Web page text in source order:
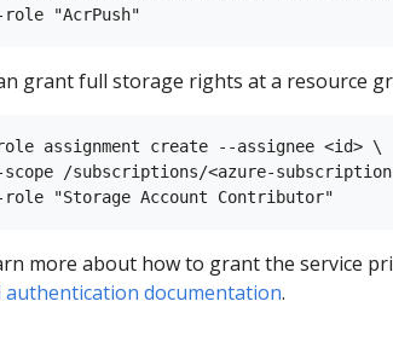
grant full storage rights at a resource
assignment create --assignee <id> \
scope /subscriptions/<azure-
more about how to grant the service
authentication documentation.